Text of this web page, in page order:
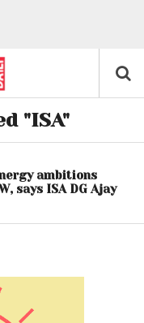
"ISA"
ambitions
says ISA DG Ajay